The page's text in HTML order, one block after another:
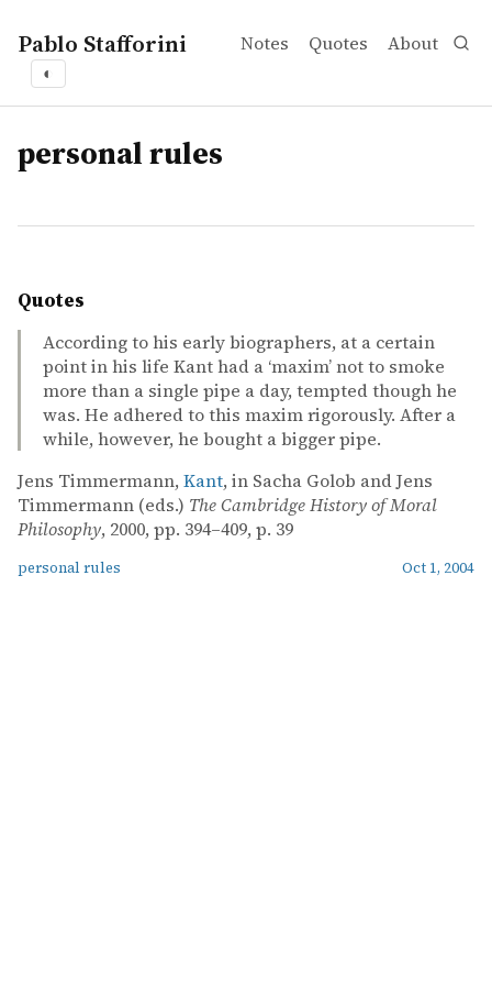
Pablo Stafforini Notes Quotes About
◐
tags
personal rules
Quotes
According to his early biographers, at a certain
point in his life Kant had a ‘maxim’ not to smoke
more than a single pipe a day, tempted though he
was. He adhered to this maxim rigorously. After a
while, however, he bought a bigger pipe.
Jens Timmermann, Kant, in Sacha Golob and Jens
Timmermann (eds.) The Cambridge History of Moral
Philosophy, 2000, pp. 394–409, p. 39
personal rules Oct 1, 2004